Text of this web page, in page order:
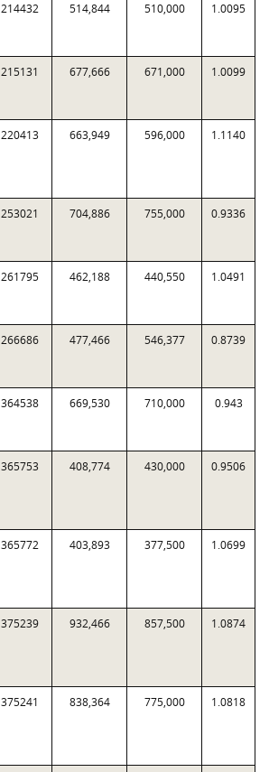
214432 514,844 510,000 1.0095
215131 677,666 671,000 1.0099
220413 663,949 596,000 1.1140
253021 704,886 755,000 0.9336
261795 462,188 440,550 1.0491
266686 477,466 546,377 0.8739
364538 669,530 710,000 0.943
365753 408,774 430,000 0.9506
365772 403,893 377,500 1.0699
375239 932,466 857,500 1.0874
375241 838,364 775,000 1.0818